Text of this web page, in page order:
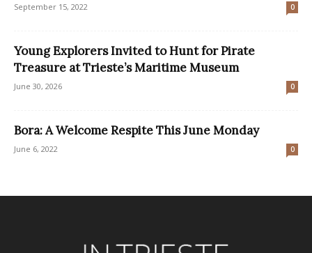
September 15, 2022 0
Young Explorers Invited to Hunt for Pirate
Treasure at Trieste’s Maritime Museum
June 30, 2026 0
Bora: A Welcome Respite This June Monday
June 6, 2022 0